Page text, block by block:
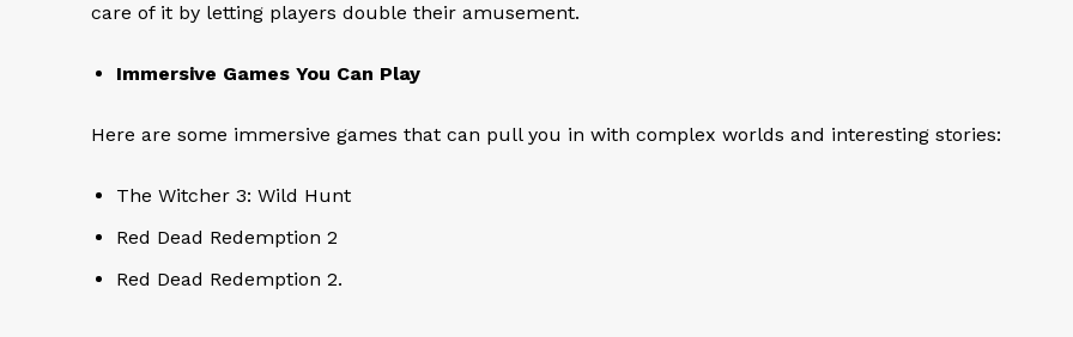
care of it by letting players double their amusement.
Immersive Games You Can Play
Here are some immersive games that can pull you in with complex worlds and interesting stories:
The Witcher 3: Wild Hunt
Red Dead Redemption 2
Red Dead Redemption 2.